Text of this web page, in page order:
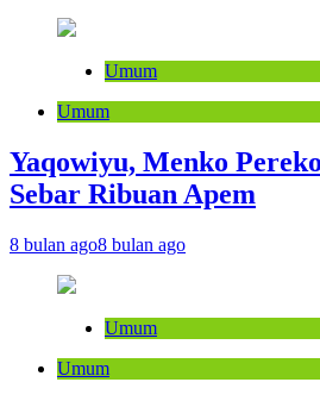
Umum
Umum
Yaqowiyu, Menko
Sebar Ribuan Apem
8 bulan ago8 bulan ago
Umum
Umum